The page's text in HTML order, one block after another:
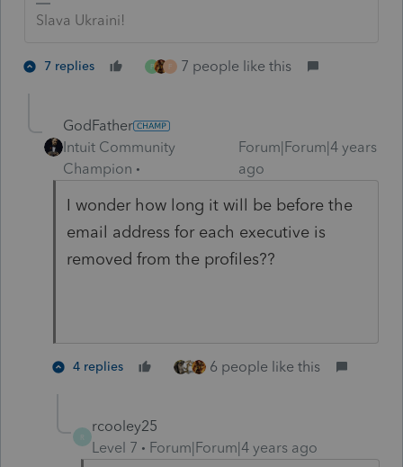
Slava Ukraini!
7 replies P F 7 people like this
GodFather
Intuit Community
Champion
Forum|Forum|4 years
ago
I wonder how long it will be before the
email address for each executive is
removed from the profiles??
4 replies 6 people like this
rcooley25
Level 7
Forum|Forum|4 years ago